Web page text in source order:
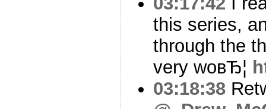
this series,
through the
very woвЂ¦
03:18:38